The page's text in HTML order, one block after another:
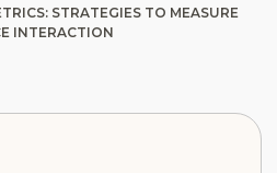
STRATEGIES TO MEASURE
INTERACTION